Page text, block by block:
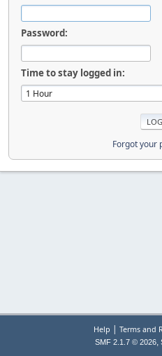
Password:
Time to stay logged in:
Forgot your
Help | Terms and
SMF 2.1.7 © 2026,